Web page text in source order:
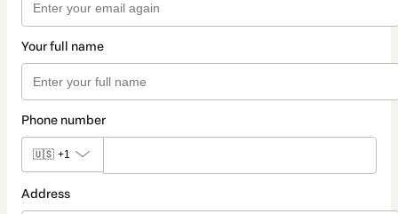
Your full name
Phone number
🇺🇸 +1
Address